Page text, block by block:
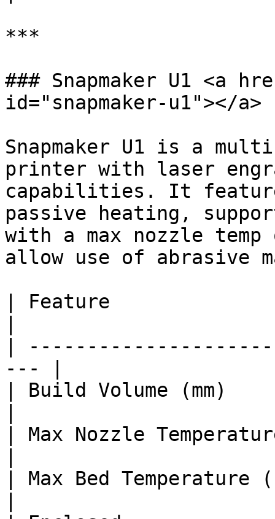
***
### Snapmaker U1 <a
id="snapmaker-u1"></a>
Snapmaker U1 is a
printer with laser
capabilities. It
passive heating,
with a max nozzle temp
allow use of abrasive
| Feature
|
--- |
| Build Volume (mm)
| Max Nozzle
| Max Bed